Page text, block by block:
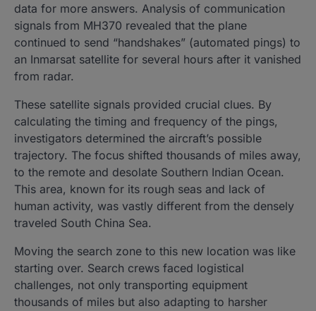
data for more answers. Analysis of communication
signals from MH370 revealed that the plane
continued to send “handshakes” (automated pings) to
an Inmarsat satellite for several hours after it vanished
from radar.
These satellite signals provided crucial clues. By
calculating the timing and frequency of the pings,
investigators determined the aircraft’s possible
trajectory. The focus shifted thousands of miles away,
to the remote and desolate Southern Indian Ocean.
This area, known for its rough seas and lack of
human activity, was vastly different from the densely
traveled South China Sea.
Moving the search zone to this new location was like
starting over. Search crews faced logistical
challenges, not only transporting equipment
thousands of miles but also adapting to harsher